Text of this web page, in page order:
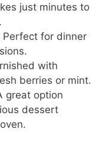
just minutes to
Perfect for dinner
with
berries or mint.
great option
dessert